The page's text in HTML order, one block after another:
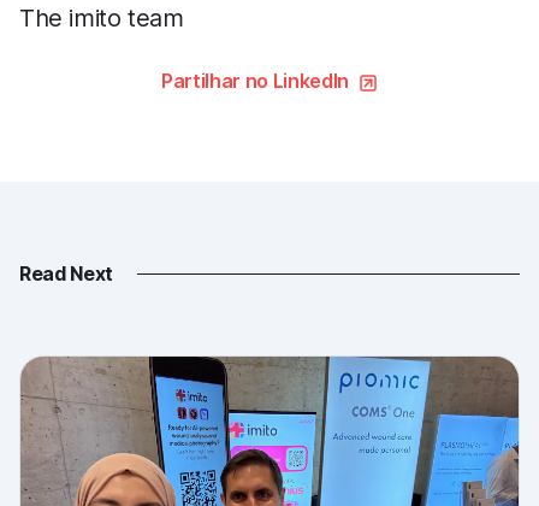
The imito team
Partilhar no LinkedIn
Read Next